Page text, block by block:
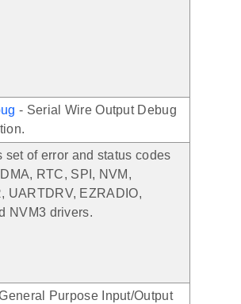
- Serial Wire Output Debug
set of error and status codes
RTC, SPI, NVM,
UARTDRV, EZRADIO,
NVM3 drivers.
Purpose Input/Output